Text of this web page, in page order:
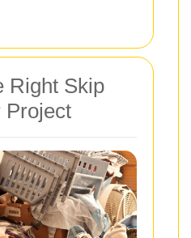
Right Skip
Project